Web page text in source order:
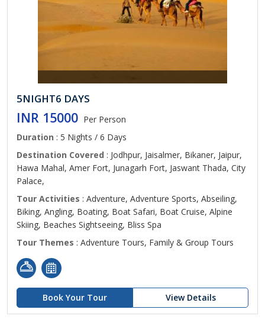
5NIGHT6 DAYS
INR 15000 Per Person
Duration : 5 Nights / 6 Days
Destination Covered : Jodhpur, Jaisalmer, Bikaner, Jaipur,
Hawa Mahal, Amer Fort, Junagarh Fort, Jaswant Thada, City
Palace,
Tour Activities : Adventure, Adventure Sports, Abseiling,
Biking, Angling, Boating, Boat Safari, Boat Cruise, Alpine
Skiing, Beaches Sightseeing, Bliss Spa
Tour Themes : Adventure Tours, Family & Group Tours
Book Your Tour View Details